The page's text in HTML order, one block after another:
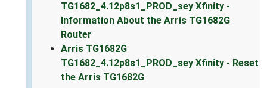
TG1682_4.12p8s1_PROD_sey Xfinity -
Information About the Arris TG1682G
Router
Arris TG1682G
TG1682_4.12p8s1_PROD_sey Xfinity - Reset
the Arris TG1682G